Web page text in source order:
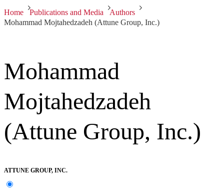
Home Publications and Media
Authors
Mohammad Mojtahedzadeh (Attune Group, Inc.)
Mohammad
Mojtahedzadeh
(Attune Group, Inc.)
ATTUNE GROUP, INC.